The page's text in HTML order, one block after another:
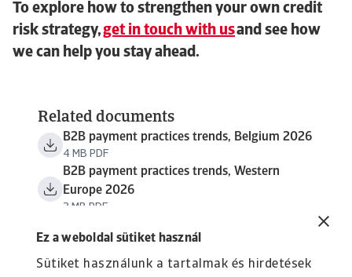
Ez a weboldal sütiket használ
Sütiket használunk a tartalmak és hirdetések
To explore how to strengthen your own credit
risk strategy,get in touch with usand see how
we can help you stay ahead.
Related documents
B2B payment practices trends, Belgium 2026
4 MB PDF
B2B payment practices trends, Western
Europe 2026
3 MB PDF